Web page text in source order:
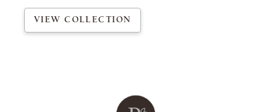
VIEW COLLECTION